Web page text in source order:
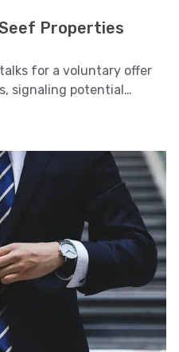
Properties
talks for a voluntary offer
signaling potential